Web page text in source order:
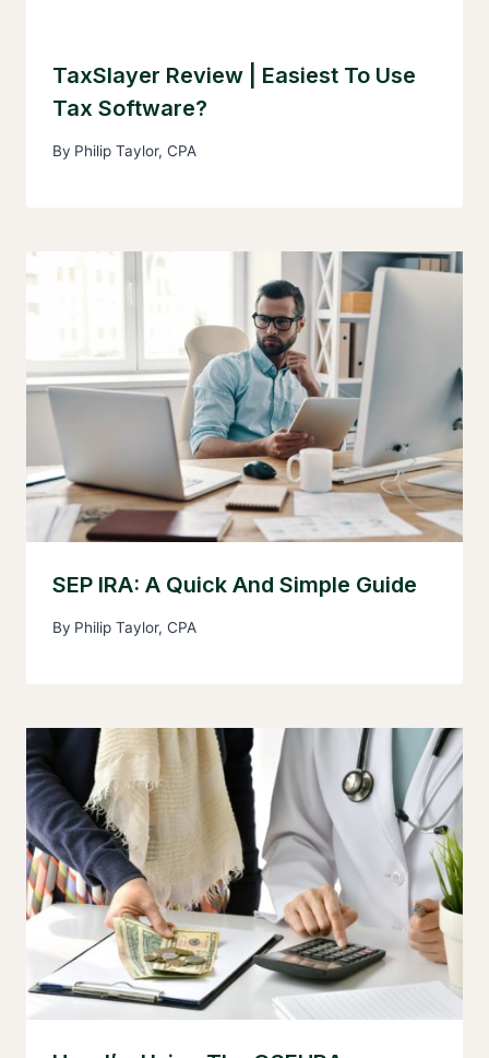
TaxSlayer Review | Easiest To Use
Tax Software?
By Philip Taylor, CPA
SEP IRA: A Quick And Simple Guide
By Philip Taylor, CPA